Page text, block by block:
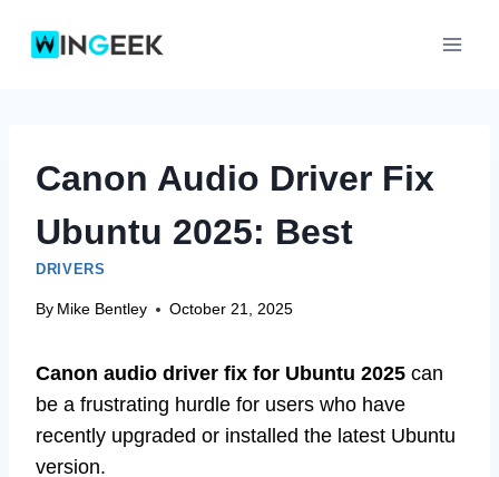
Canon Audio Driver Fix
Ubuntu 2025: Best
DRIVERS
By Mike Bentley October 21, 2025
Canon audio driver fix for Ubuntu 2025 can
be a frustrating hurdle for users who have
recently upgraded or installed the latest Ubuntu
version.